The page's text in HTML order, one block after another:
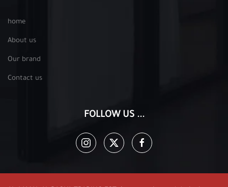
home
About us
Our brand
Contact us
FOLLOW US ...